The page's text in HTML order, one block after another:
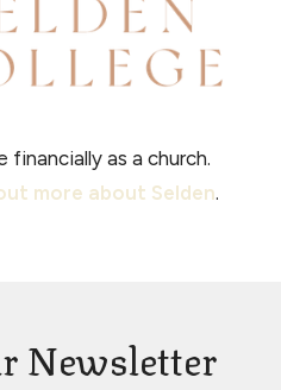
as a church.
more about Selden.
Newsletter